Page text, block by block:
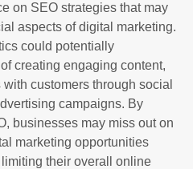
on SEO strategies that may
aspects of digital marketing.
could potentially
creating engaging content,
customers through social
campaigns. By
businesses may miss out on
marketing opportunities
their overall online